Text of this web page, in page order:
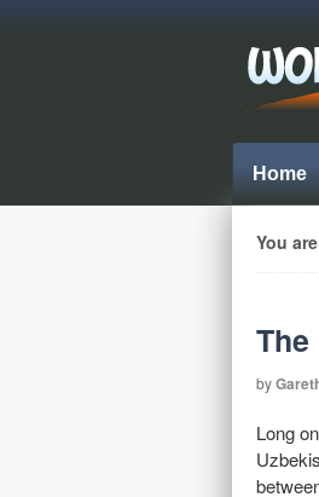
Home
You
by
Long